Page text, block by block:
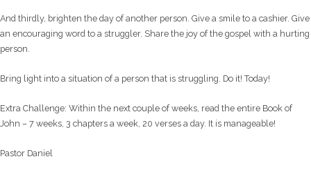
And thirdly, brighten the day of another person. Give a smile to a cashier. Give
an encouraging word to a struggler. Share the joy of the gospel with a hurting
person.
Bring light into a situation of a person that is struggling. Do it! Today!
Extra Challenge: Within the next couple of weeks, read the entire Book of
John – 7 weeks, 3 chapters a week, 20 verses a day. It is manageable!
Pastor Daniel